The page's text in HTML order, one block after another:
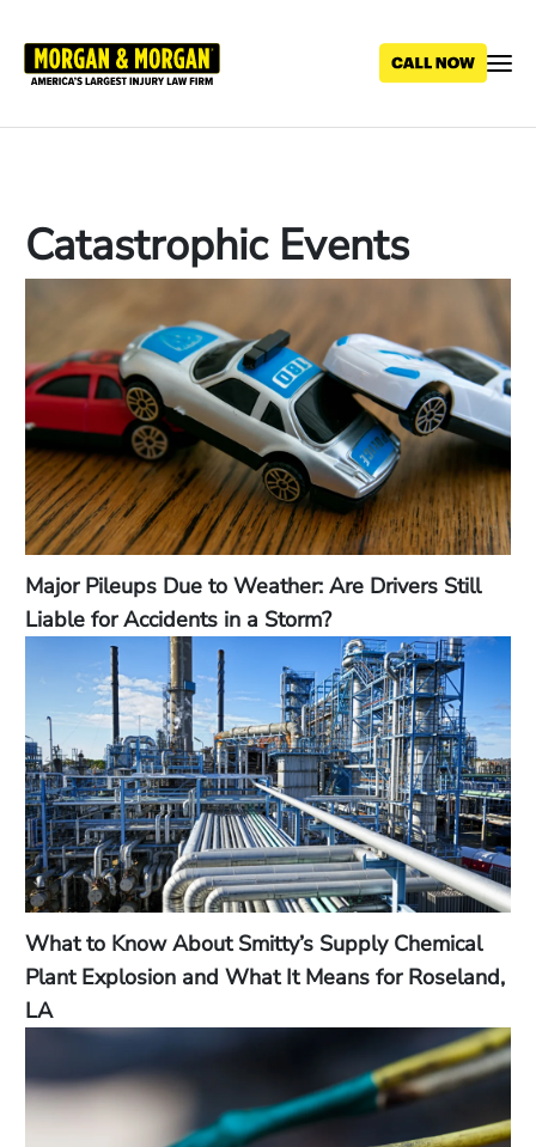
main
Catastrophic Events
Major Pileups Due to Weather: Are Drivers Still
Liable for Accidents in a Storm?
What to Know About Smitty’s Supply Chemical
Plant Explosion and What It Means for Roseland,
LA